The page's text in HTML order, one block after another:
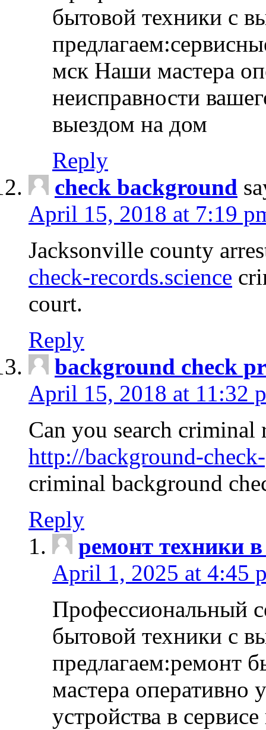
бытовой техники с
мск Наши мастера
неисправности
выездом на дом
Reply
check background
April 15, 2018 at 7:19
Jacksonville county
check-records.science
court.
Reply
background check
April 15, 2018 at 11:32
Can you search criminal
http://background-
criminal background
Reply
ремонт техники
April 1, 2025 at 4:45
Профессиональный
бытовой техники с
предлагаем:ремонт
мастера оперативно
устройства в